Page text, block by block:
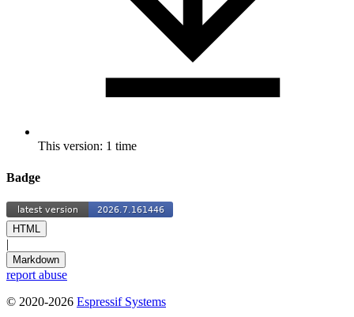
This version: 1 time
Badge
HTML
|
Markdown
report abuse
© 2020-2026 Espressif Systems